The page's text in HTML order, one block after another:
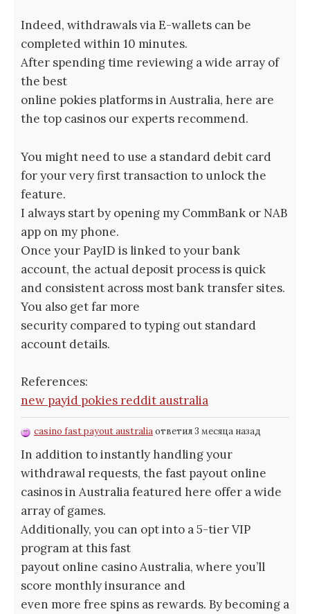
Indeed, withdrawals via E-wallets can be
completed within 10 minutes.
After spending time reviewing a wide array of
the best
online pokies platforms in Australia, here are
the top casinos our experts recommend.
You might need to use a standard debit card
for your very first transaction to unlock the
feature.
I always start by opening my CommBank or NAB
app on my phone.
Once your PayID is linked to your bank
account, the actual deposit process is quick
and consistent across most bank transfer sites.
You also get far more
security compared to typing out standard
account details.
References:
new payid pokies reddit australia
casino fast payout australiaответил 3 месяца назад
In addition to instantly handling your
withdrawal requests, the fast payout online
casinos in Australia featured here offer a wide
array of games.
Additionally, you can opt into a 5-tier VIP
program at this fast
payout online casino Australia, where you’ll
score monthly insurance and
even more free spins as rewards. By becoming a